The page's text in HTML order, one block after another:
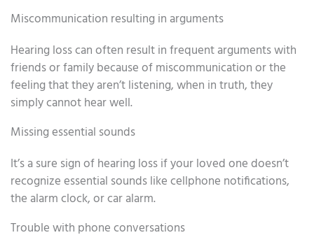
Miscommunication resulting in arguments
Hearing loss can often result in frequent arguments with
friends or family because of miscommunication or the
feeling that they aren’t listening, when in truth, they
simply cannot hear well.
Missing essential sounds
It’s a sure sign of hearing loss if your loved one doesn’t
recognize essential sounds like cellphone notifications,
the alarm clock, or car alarm.
Trouble with phone conversations